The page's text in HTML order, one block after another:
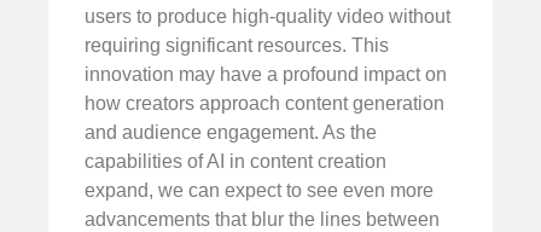
users to produce high-quality video without
requiring significant resources. This
innovation may have a profound impact on
how creators approach content generation
and audience engagement. As the
capabilities of AI in content creation
expand, we can expect to see even more
advancements that blur the lines between